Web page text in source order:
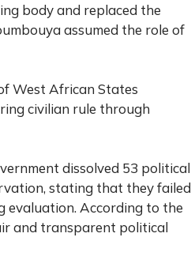
body and replaced the
assumed the role of
West African States
civilian rule through
dissolved 53 political
stating that they failed
evaluation. According to the
and transparent political